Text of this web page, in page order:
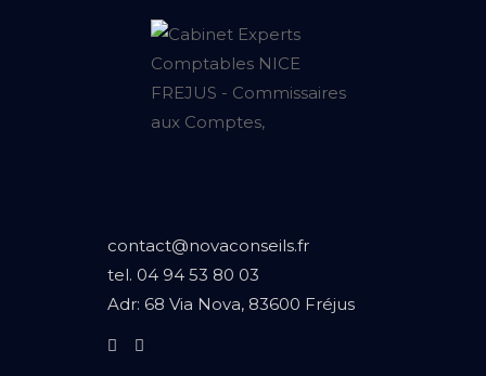
contact@novaconseils.fr
tel. 04 94 53 80 03
Adr: 68 Via Nova, 83600 Fréjus